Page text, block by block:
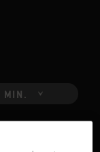
MIN.